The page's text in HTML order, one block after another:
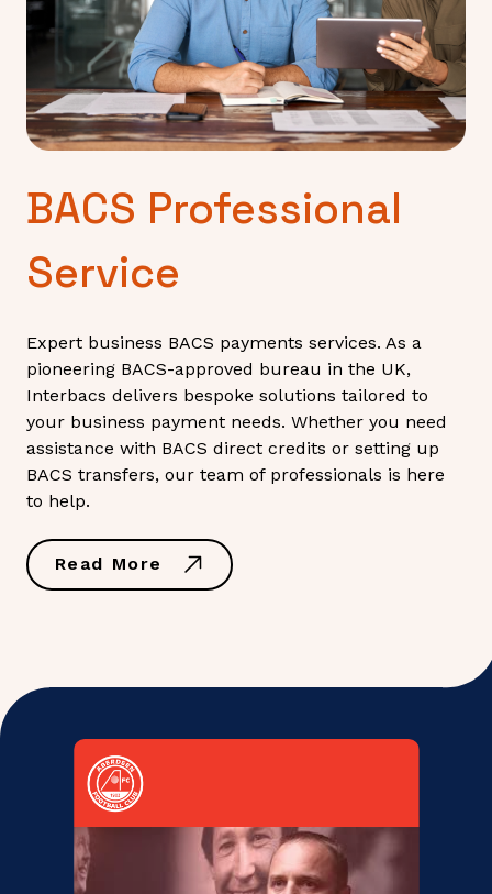
BACS Professional
Service
Expert business BACS payments services. As a
pioneering BACS-approved bureau in the UK,
Interbacs delivers bespoke solutions tailored to
your business payment needs. Whether you need
assistance with BACS direct credits or setting up
BACS transfers, our team of professionals is here
to help.
Read More